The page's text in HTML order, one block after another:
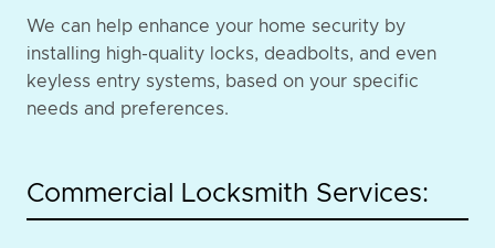
We can help enhance your home security by
installing high-quality locks, deadbolts, and even
keyless entry systems, based on your specific
needs and preferences.
Commercial Locksmith Services: